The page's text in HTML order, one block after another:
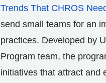
Trends That CHROS
send small teams for an
practices. Developed by
Program team, the
initiatives that attract and